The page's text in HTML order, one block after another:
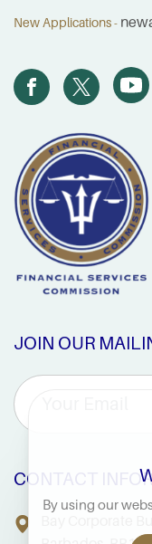
JOIN OUR
CONTACT
New Applications -
By using our